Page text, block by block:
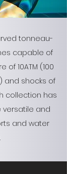
tonneau-
capable of
10ATM (100
and shocks of
collection has
and
and water